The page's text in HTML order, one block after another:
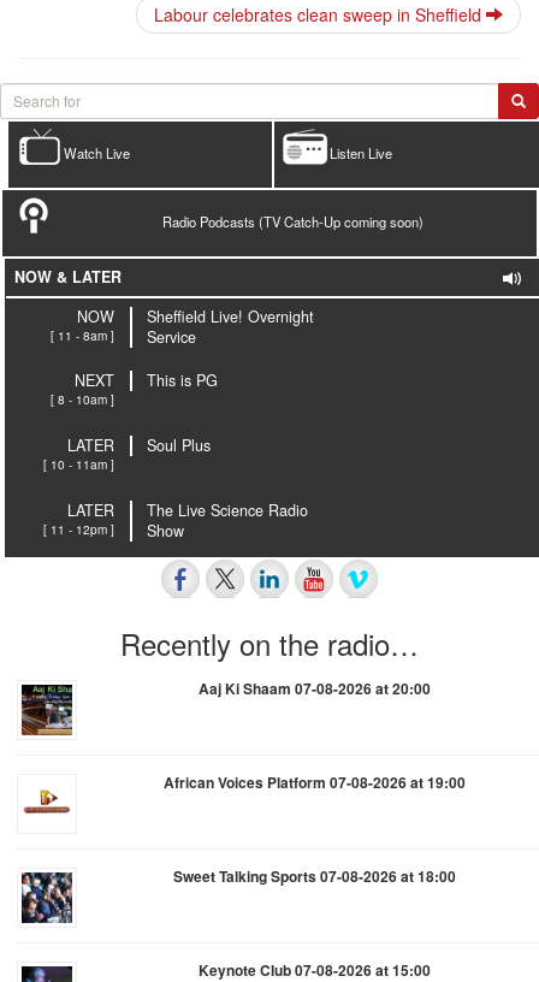
Labour celebrates clean sweep in Sheffield
Listen Live
Watch Live
Radio Podcasts (TV Catch-Up coming soon)
NOW & LATER
NOW
[ 11 - 8am ]
Sheffield Live! Overnight
Service
NEXT
[ 8 - 10am ]
This is PG
LATER
[ 10 - 11am ]
Soul Plus
LATER
[ 11 - 12pm ]
The Live Science Radio
Show
Recently on the radio…
Aaj Ki Shaam 07-08-2026 at 20:00
African Voices Platform 07-08-2026 at 19:00
Sweet Talking Sports 07-08-2026 at 18:00
Keynote Club 07-08-2026 at 15:00